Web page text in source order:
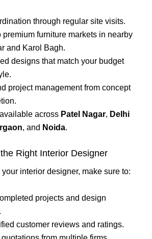
through regular site visits.
premium furniture markets in nearby
and Karol Bagh.
designs that match your budget
project management from concept
across Patel Nagar, Delhi
, and Noida.
Right Interior Designer
interior designer, make sure to:
projects and design
customer reviews and ratings.